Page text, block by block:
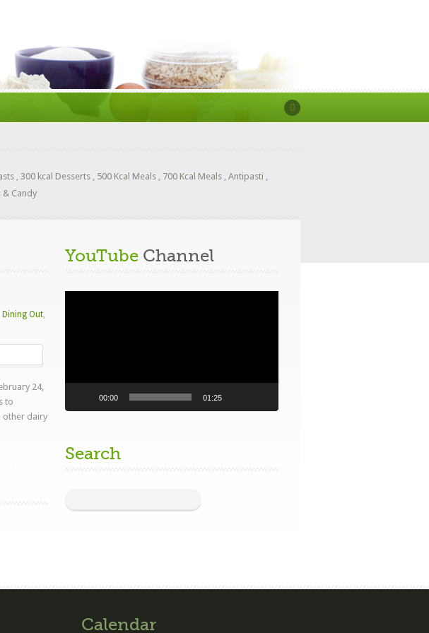
, 300 kcal Desserts , 500 Kcal Meals , 700 Kcal Meals , Antipasti ,
& Candy
Dining Out,
24,
to
other dairy
YouTube Channel
00:00 01:25
Search
Calendar